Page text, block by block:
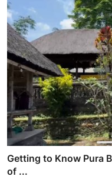
Getting to Know Pura
of ...